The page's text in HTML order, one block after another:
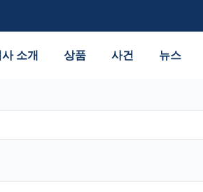
사 소개 상품 사건 뉴스